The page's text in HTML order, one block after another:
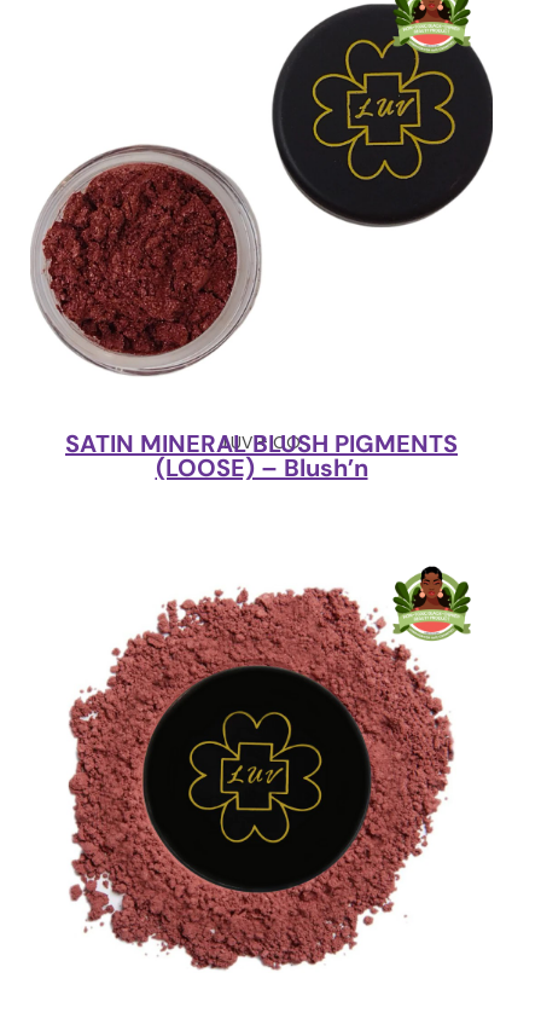
LUV + CO
SATIN MINERAL BLUSH PIGMENTS
(LOOSE) – Blush’n